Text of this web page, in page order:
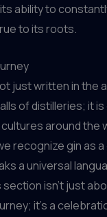
ability to
to its roots.
just written in the
of distilleries; it
around the
recognize gin as
a universal
isn’t just
it’s a